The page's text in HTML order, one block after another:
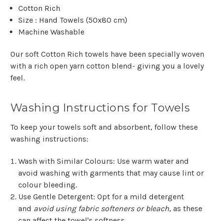
Cotton Rich
Size : Hand Towels (50x80 cm)
Machine Washable
Our soft Cotton Rich towels have been specially woven
with a rich open yarn cotton blend- giving you a lovely
feel.
Washing Instructions for Towels
To keep your towels soft and absorbent, follow these
washing instructions:
Wash with Similar Colours: Use warm water and
avoid washing with garments that may cause lint or
colour bleeding.
Use Gentle Detergent: Opt for a mild detergent
and avoid using fabric softeners or bleach, as these